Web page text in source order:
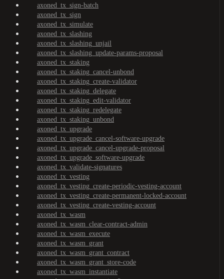
axoned_tx_sign-batch
axoned_tx_sign
axoned_tx_simulate
axoned_tx_slashing
axoned_tx_slashing_unjail
axoned_tx_slashing_update-params-proposal
axoned_tx_staking
axoned_tx_staking_cancel-unbond
axoned_tx_staking_create-validator
axoned_tx_staking_delegate
axoned_tx_staking_edit-validator
axoned_tx_staking_redelegate
axoned_tx_staking_unbond
axoned_tx_upgrade
axoned_tx_upgrade_cancel-software-upgrade
axoned_tx_upgrade_cancel-upgrade-proposal
axoned_tx_upgrade_software-upgrade
axoned_tx_validate-signatures
axoned_tx_vesting
axoned_tx_vesting_create-periodic-vesting-account
axoned_tx_vesting_create-permanent-locked-account
axoned_tx_vesting_create-vesting-account
axoned_tx_wasm
axoned_tx_wasm_clear-contract-admin
axoned_tx_wasm_execute
axoned_tx_wasm_grant
axoned_tx_wasm_grant_contract
axoned_tx_wasm_grant_store-code
axoned_tx_wasm_instantiate